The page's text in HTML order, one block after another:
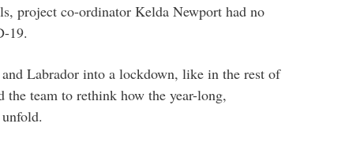
project co-ordinator Kelda Newport had no
19.
Labrador into a lockdown, like in the rest of
the team to rethink how the year-long,